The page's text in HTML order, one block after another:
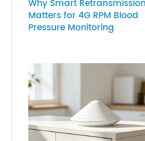
08-02-2026
Pressure Monitoring